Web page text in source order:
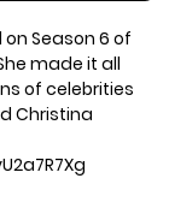
Season 6 of
made it all
of celebrities
Christina